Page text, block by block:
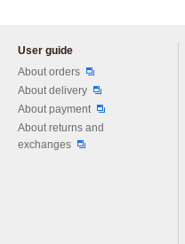
User guide
About orders
About delivery
About payment
About returns and
exchanges